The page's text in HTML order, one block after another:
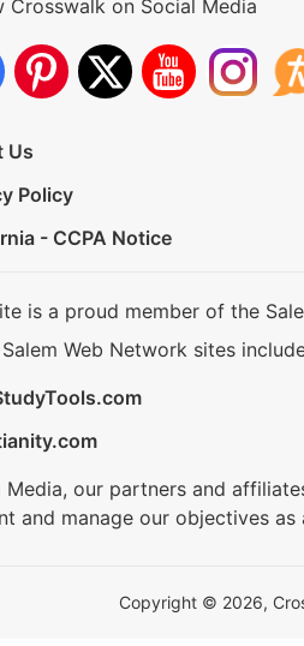
Crosswalk on Social Media
Us
Policy
- CCPA Notice
is a proud member of the
Web Network sites
Media, our partners and
and manage our objectives as
Copyright © 2026,